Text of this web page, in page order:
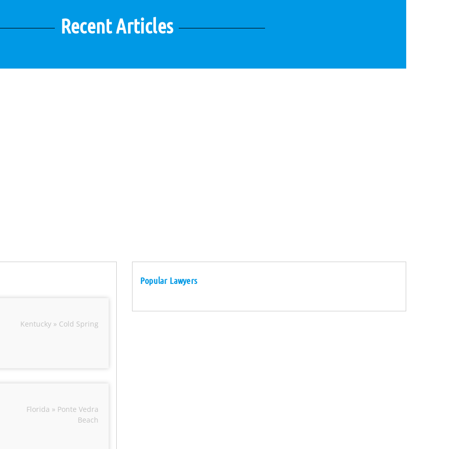
Recent Articles
Kentucky » Cold Spring
Florida » Ponte Vedra
Beach
Popular Lawyers